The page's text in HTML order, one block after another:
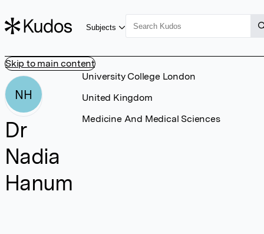
Skip to main content
Subjects
NH
Dr
Nadia
Hanum
University College London
United Kingdom
Medicine And Medical Sciences